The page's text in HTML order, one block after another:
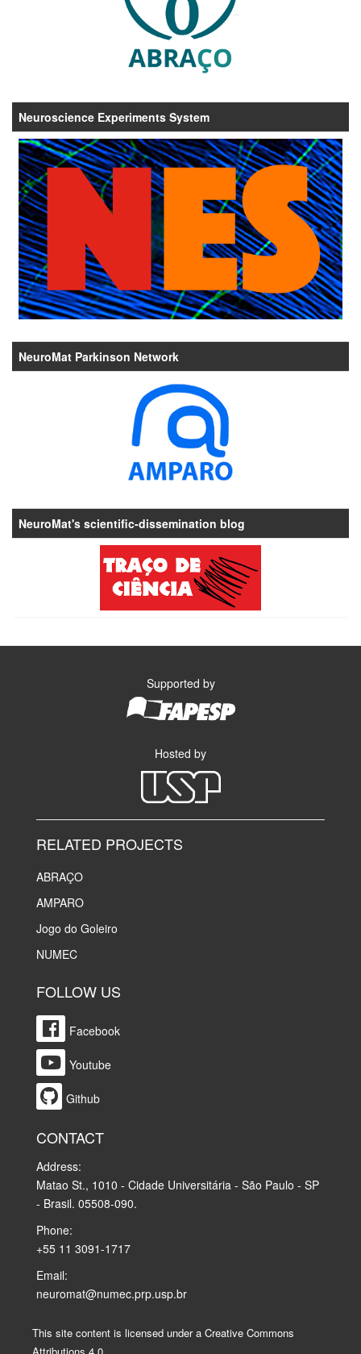
Neuroscience Experiments System
NeuroMat Parkinson Network
NeuroMat's scientific-dissemination blog
Supported by
Hosted by
RELATED PROJECTS
ABRAÇO
AMPARO
Jogo do Goleiro
NUMEC
FOLLOW US
Facebook
Youtube
Github
CONTACT
Address:
Matao St., 1010 - Cidade Universitária - São Paulo - SP
- Brasil. 05508-090.
Phone:
+55 11 3091-1717
Email:
neuromat@numec.prp.usp.br
This site content is licensed under a Creative Commons